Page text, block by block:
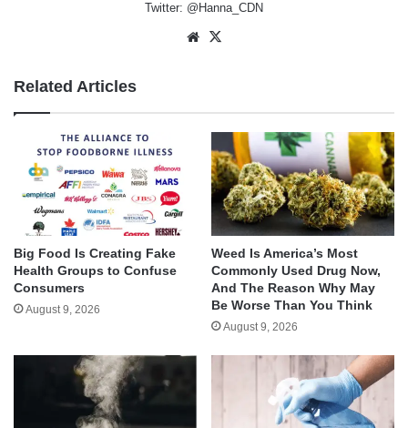
Twitter: @Hanna_CDN
Website
Related Articles
Big Food Is Creating Fake
Health Groups to Confuse
Consumers
August 9, 2026
Weed Is America’s Most
Commonly Used Drug Now,
And The Reason Why May
Be Worse Than You Think
August 9, 2026